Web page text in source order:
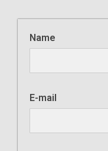
Name
E-mail